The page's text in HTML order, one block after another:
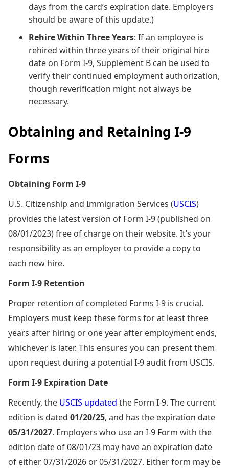
days from the card’s expiration date. Employers
should be aware of this update.)
Rehire Within Three Years: If an employee is
rehired within three years of their original hire
date on Form I-9, Supplement B can be used to
verify their continued employment authorization,
though reverification might not always be
necessary.
Obtaining and Retaining I-9
Forms
Obtaining Form I-9
U.S. Citizenship and Immigration Services (USCIS)
provides the latest version of Form I-9 (published on
08/01/2023) free of charge on their website. It’s your
responsibility as an employer to provide a copy to
each new hire.
Form I-9 Retention
Proper retention of completed Forms I-9 is crucial.
Employers must keep these forms for at least three
years after hiring or one year after employment ends,
whichever is later. This ensures you can present them
upon request during a potential I-9 audit from USCIS.
Form I-9 Expiration Date
Recently, the USCIS updated the Form I-9. The current
edition is dated 01/20/25, and has the expiration date
05/31/2027. Employers who use an I-9 Form with the
edition date of 08/01/23 may have an expiration date
of either 07/31/2026 or 05/31/2027. Either form may be